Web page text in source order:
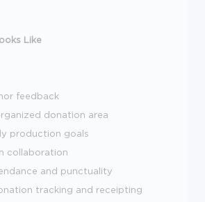
Like
feedback
donation area
production goals
collaboration
and punctuality
tracking and receipting